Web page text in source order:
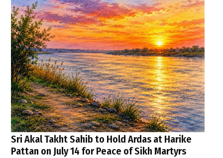
Sri Akal Takht Sahib to Hold Ardas at Harike
Pattan on July 14 for Peace of Sikh Martyrs